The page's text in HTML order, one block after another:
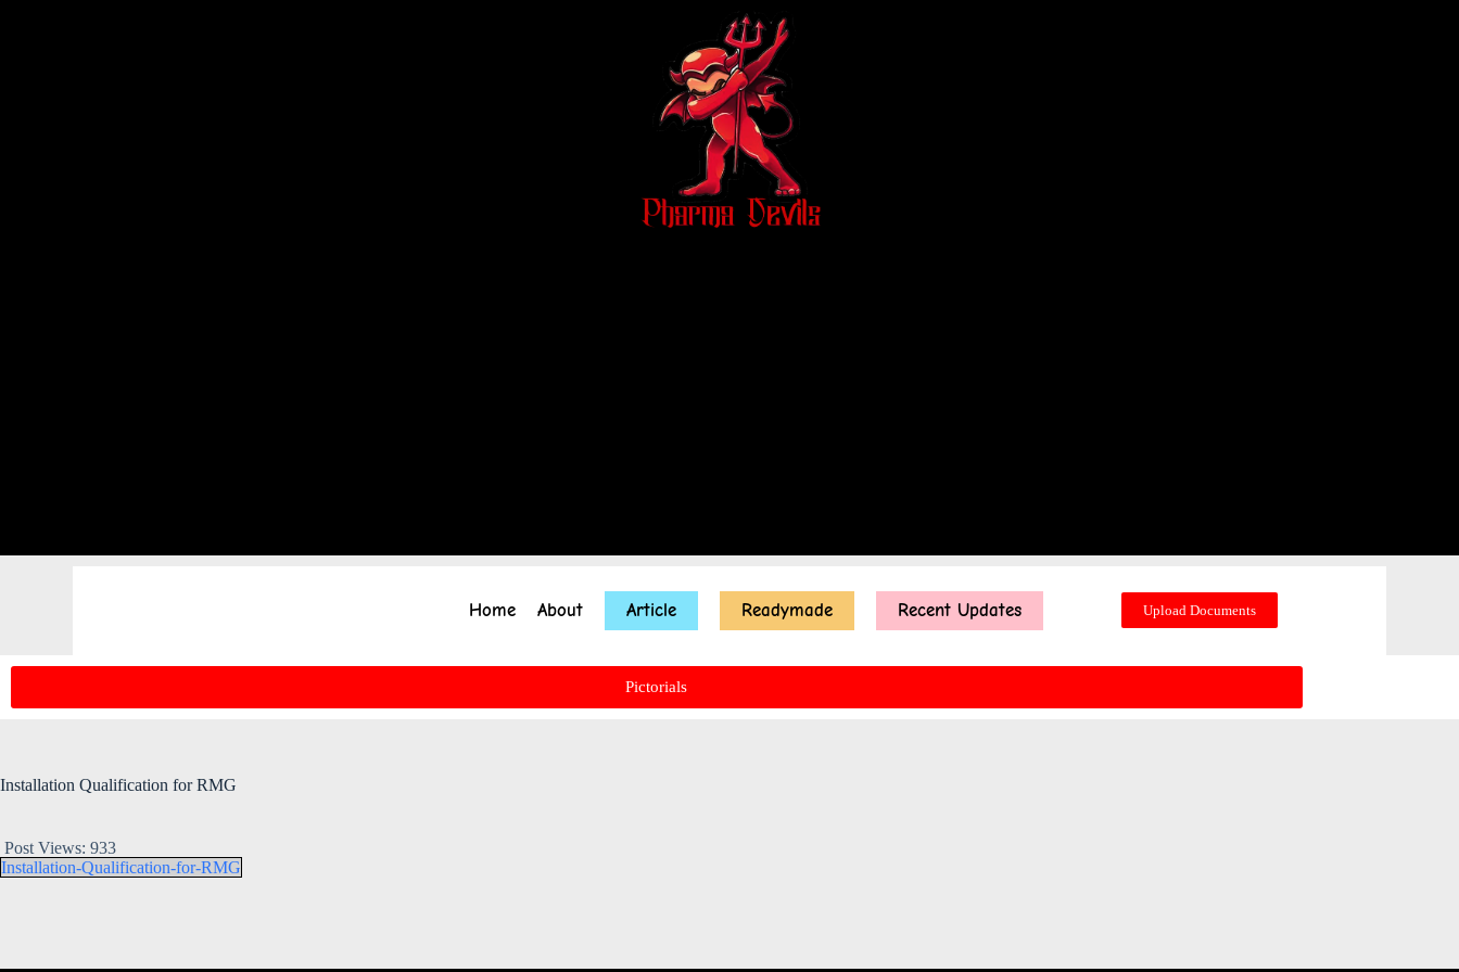
Home About Article Readymade Recent Updates Upload Documents
Pictorials
Installation Qualification for RMG
Post Views: 933
Installation-Qualification-for-RMG